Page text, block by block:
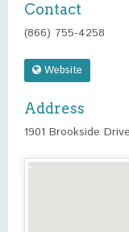
Contact
(866) 755-4258
Website
Address
1901 Brookside